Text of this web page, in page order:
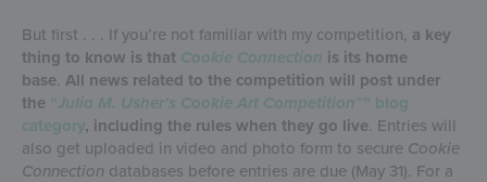
But first . . . If you’re not familiar with my competition, a key
thing to know is that Cookie Connection is its home
base. All news related to the competition will post under
the “Julia M. Usher’s Cookie Art Competition ™” blog
category, including the rules when they go live. Entries will
also get uploaded in video and photo form to secure Cookie
Connection databases before entries are due (May 31). For a